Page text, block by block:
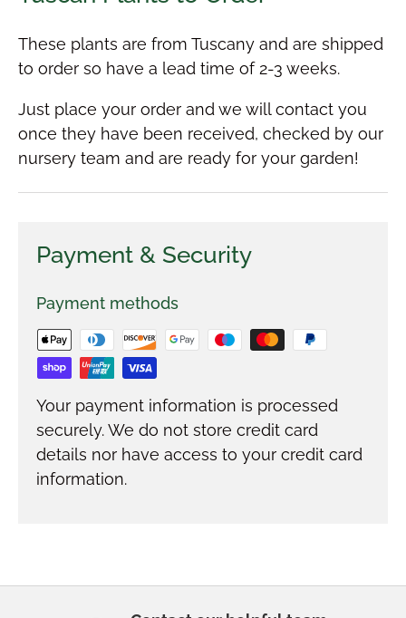
These plants are from Tuscany and are shipped
to order so have a lead time of 2-3 weeks.
Just place your order and we will contact you
once they have been received, checked by our
nursery team and are ready for your garden!
Payment & Security
Payment methods
Your payment information is processed
securely. We do not store credit card
details nor have access to your credit card
information.